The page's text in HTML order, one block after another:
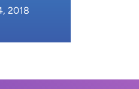
2018